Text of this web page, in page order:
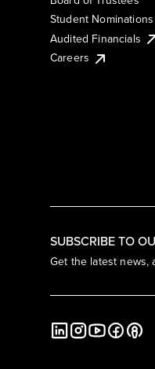
SUBSCRIBE TO
Get the latest news,
Student Nominations
Audited Financials
Careers